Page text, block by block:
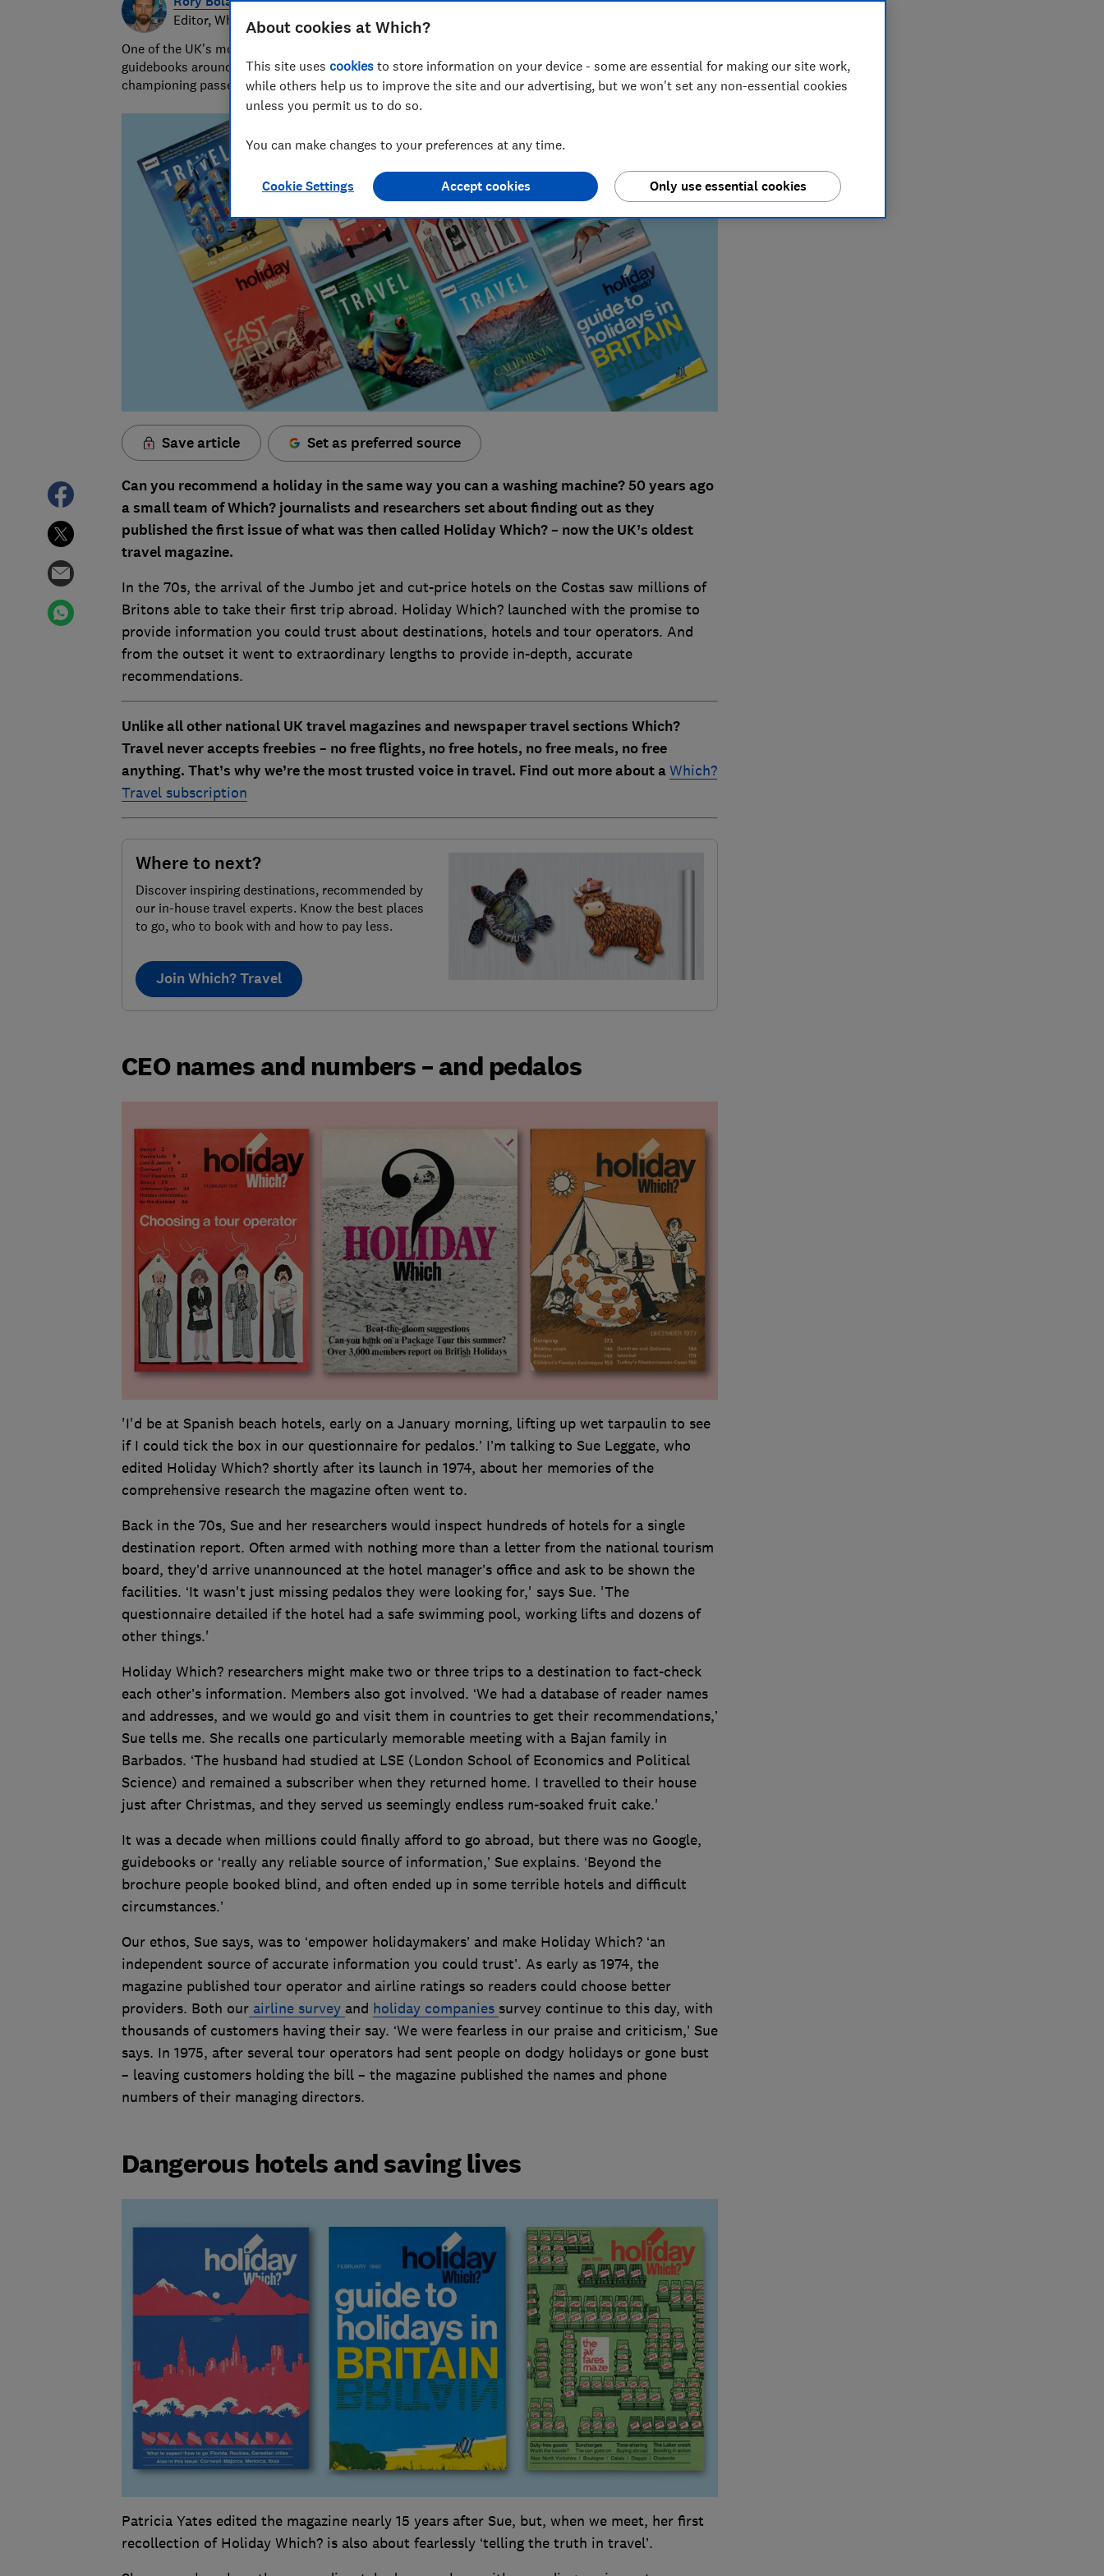
Editor, Which? Travel
One of the UK's most trusted travel journalists, our award-winning travel editor spent a decade writing
guidebooks around the world. Since 2016, he has been recommending where to go, who to go with and
championing passenger and holiday rights for Which?
Save article Set as preferred source
Can you recommend a holiday in the same way you can a washing machine? 50 years ago
a small team of Which? journalists and researchers set about finding out as they
published the first issue of what was then called Holiday Which? – now the UK’s oldest
travel magazine.
In the 70s, the arrival of the Jumbo jet and cut-price hotels on the Costas saw millions of
Britons able to take their first trip abroad. Holiday Which? launched with the promise to
provide information you could trust about destinations, hotels and tour operators. And
from the outset it went to extraordinary lengths to provide in-depth, accurate
recommendations.
Unlike all other national UK travel magazines and newspaper travel sections Which?
Travel never accepts freebies – no free flights, no free hotels, no free meals, no free
anything. That’s why we’re the most trusted voice in travel. Find out more about aWhich?
Travel subscription
Where to next?
Discover inspiring destinations, recommended by
our in-house travel experts. Know the best places
to go, who to book with and how to pay less.
Join Which? Travel
CEO names and numbers – and pedalos
'I'd be at Spanish beach hotels, early on a January morning, lifting up wet tarpaulin to see
if I could tick the box in our questionnaire for pedalos.’ I’m talking to Sue Leggate, who
edited Holiday Which? shortly after its launch in 1974, about her memories of the
comprehensive research the magazine often went to.
Back in the 70s, Sue and her researchers would inspect hundreds of hotels for a single
destination report. Often armed with nothing more than a letter from the national tourism
board, they’d arrive unannounced at the hotel manager’s office and ask to be shown the
facilities. ‘It wasn't just missing pedalos they were looking for,' says Sue. 'The
questionnaire detailed if the hotel had a safe swimming pool, working lifts and dozens of
other things.'
Holiday Which? researchers might make two or three trips to a destination to fact-check
each other’s information. Members also got involved. ‘We had a database of reader names
and addresses, and we would go and visit them in countries to get their recommendations,’
Sue tells me. She recalls one particularly memorable meeting with a Bajan family in
Barbados. ‘The husband had studied at LSE (London School of Economics and Political
Science) and remained a subscriber when they returned home. I travelled to their house
just after Christmas, and they served us seemingly endless rum-soaked fruit cake.'
It was a decade when millions could finally afford to go abroad, but there was no Google,
guidebooks or ‘really any reliable source of information,’ Sue explains. ‘Beyond the
brochure people booked blind, and often ended up in some terrible hotels and difficult
circumstances.’
Our ethos, Sue says, was to ‘empower holidaymakers’ and make Holiday Which? ‘an
independent source of accurate information you could trust’. As early as 1974, the
magazine published tour operator and airline ratings so readers could choose better
providers. Both ourairline survey and holiday companies survey continue to this day, with
thousands of customers having their say. ‘We were fearless in our praise and criticism,’ Sue
says. In 1975, after several tour operators had sent people on dodgy holidays or gone bust
– leaving customers holding the bill – the magazine published the names and phone
numbers of their managing directors.
Dangerous hotels and saving lives
Patricia Yates edited the magazine nearly 15 years after Sue, but, when we meet, her first
recollection of Holiday Which? is also about fearlessly ‘telling the truth in travel’.
About cookies at Which?
This site uses cookies to store information on your device - some are essential for making our site work,
while others help us to improve the site and our advertising, but we won't set any non-essential cookies
unless you permit us to do so.
You can make changes to your preferences at any time.
Cookie Settings Only use essential cookies
Accept cookies